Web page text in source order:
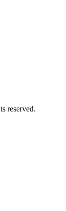
reserved.